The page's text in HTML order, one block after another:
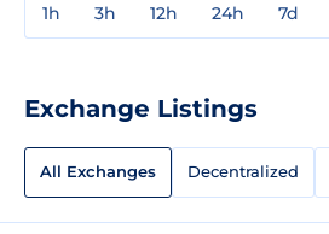
1h 3h 12h 24h 7d
Exchange Listings
All Exchanges Decentralized